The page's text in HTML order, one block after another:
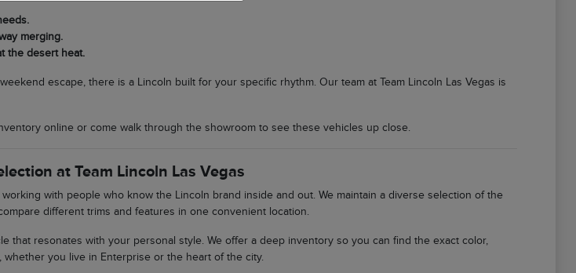
merging.
the desert heat.
escape, there is a Lincoln built for your specific rhythm. Our team at Team Lincoln Las Vegas is
online or come walk through the showroom to see these vehicles up close.
at Team Lincoln Las Vegas
with people who know the Lincoln brand inside and out. We maintain a diverse selection of the
different trims and features in one convenient location.
that resonates with your personal style. We offer a deep inventory so you can find the exact color,
you live in Enterprise or the heart of the city.